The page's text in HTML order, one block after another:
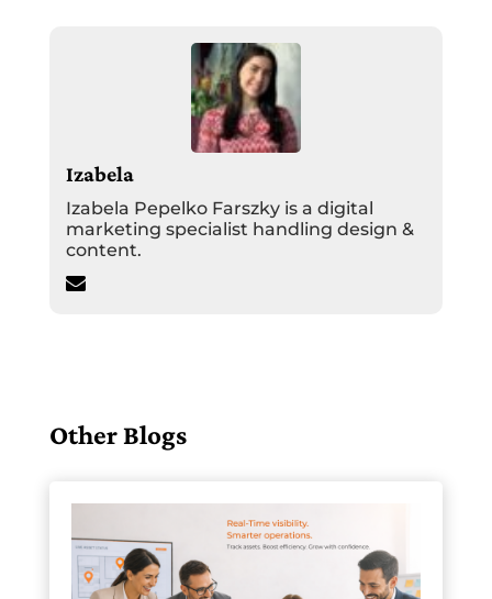
Izabela
Izabela Pepelko Farszky is a digital
marketing specialist handling design &
content.
Other Blogs